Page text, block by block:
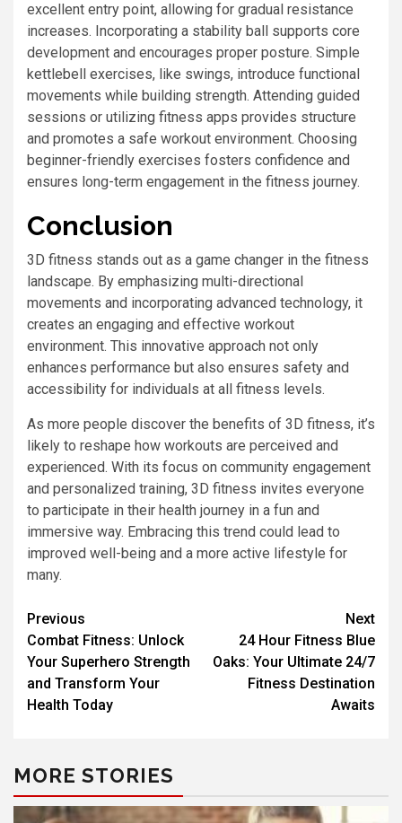
excellent entry point, allowing for gradual resistance
increases. Incorporating a stability ball supports core
development and encourages proper posture. Simple
kettlebell exercises, like swings, introduce functional
movements while building strength. Attending guided
sessions or utilizing fitness apps provides structure
and promotes a safe workout environment. Choosing
beginner-friendly exercises fosters confidence and
ensures long-term engagement in the fitness journey.
Conclusion
3D fitness stands out as a game changer in the fitness
landscape. By emphasizing multi-directional
movements and incorporating advanced technology, it
creates an engaging and effective workout
environment. This innovative approach not only
enhances performance but also ensures safety and
accessibility for individuals at all fitness levels.
As more people discover the benefits of 3D fitness, it’s
likely to reshape how workouts are perceived and
experienced. With its focus on community engagement
and personalized training, 3D fitness invites everyone
to participate in their health journey in a fun and
immersive way. Embracing this trend could lead to
improved well-being and a more active lifestyle for
many.
Previous
Combat Fitness: Unlock
Your Superhero Strength
and Transform Your
Health Today
Next
24 Hour Fitness Blue
Oaks: Your Ultimate 24/7
Fitness Destination
Awaits
MORE STORIES